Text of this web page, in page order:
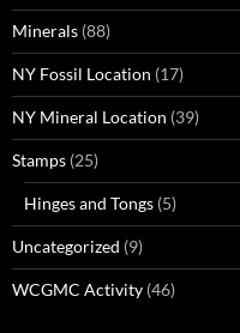
Minerals (88)
NY Fossil Location (17)
NY Mineral Location (39)
Stamps (25)
Hinges and Tongs (5)
Uncategorized (9)
WCGMC Activity (46)